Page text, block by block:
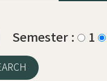
Semester : 1